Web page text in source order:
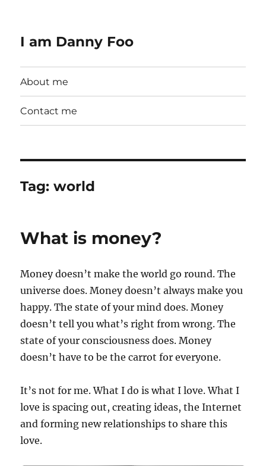
I am Danny Foo
About me
Contact me
Tag:world
What is money?
Money doesn’t make the world go round. The
universe does. Money doesn’t always make you
happy. The state of your mind does. Money
doesn’t tell you what’s right from wrong. The
state of your consciousness does. Money
doesn’t have to be the carrot for everyone.
It’s not for me. What I do is what I love. What I
love is spacing out, creating ideas, the Internet
and forming new relationships to share this
love.